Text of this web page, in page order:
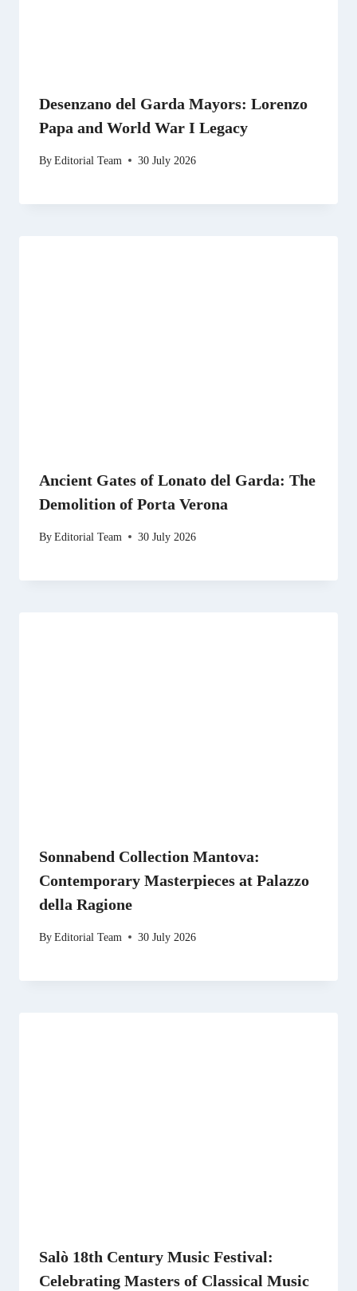
Desenzano del Garda Mayors: Lorenzo
Papa and World War I Legacy
ByEditorial Team 30 July 2026
Ancient Gates of Lonato del Garda: The
Demolition of Porta Verona
ByEditorial Team 30 July 2026
Sonnabend Collection Mantova:
Contemporary Masterpieces at Palazzo
della Ragione
ByEditorial Team 30 July 2026
Salò 18th Century Music Festival:
Celebrating Masters of Classical Music